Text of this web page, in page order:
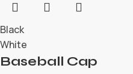
Black
White
Baseball Cap